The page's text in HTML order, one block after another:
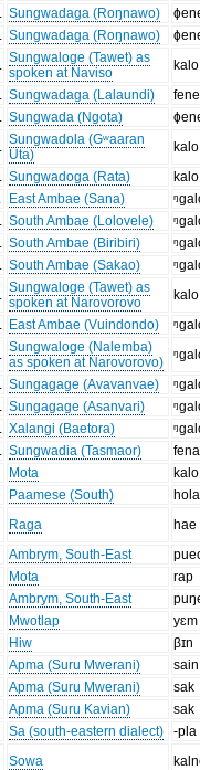
Sungwadaga (Roŋnawo)
Sungwadaga (Roŋnawo)
Sungwaloge (Tawet) as
spoken at Naviso
kalo
Sungwadaga (Lalaundi)
Sungwada (Ngota)
Sungwadola (Gʷaaran
Uta)
kalo
Sungwadoga (Rata)
kalo
East Ambae (Sana)
South Ambae (Lolovele)
South Ambae (Biribiri)
South Ambae (Sakao)
Sungwaloge (Tawet) as
spoken at Narovorovo
kalo
East Ambae (Vuindondo)
Sungwaloge (Nalemba)
as spoken at Narovorovo)
Sungagage (Avavanvae)
Sungagage (Asanvari)
Xalangi (Baetora)
Sungwadia (Tasmaor)
Mota
kalo
Paamese (South)
Raga
hae
Ambrym, South-East
Mota
rap
Ambrym, South-East
Mwotlap
yɛm
Hiw
βɪn
Apma (Suru Mwerani)
sain
Apma (Suru Mwerani)
sak
Apma (Suru Kavian)
sak
Sa (south-eastern dialect)
-pla
Sowa